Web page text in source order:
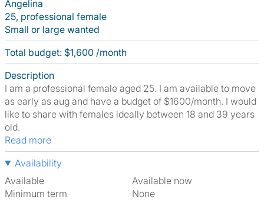
Angelina
25, professional female
Small or large wanted
Total budget: $1,600 /month
Description
I am a professional female aged 25. I am available to move
as early as aug and have a budget of $1600/month. I would
like to share with females ideally between 18 and 39 years
old.
Read more
Availability
Available
Available now
Minimum term
None